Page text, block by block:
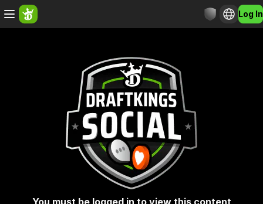
Log In
You must be logged in to view this content